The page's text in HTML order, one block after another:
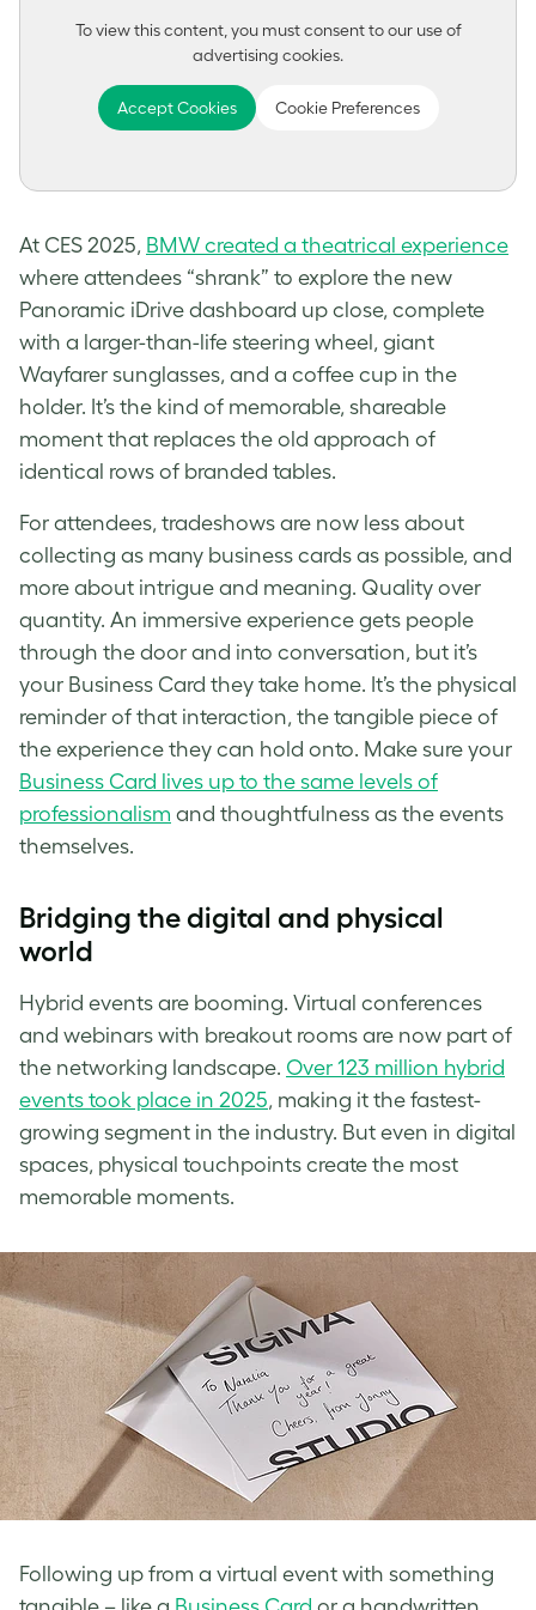
To view this content, you must consent to our use of
advertising cookies.
Accept Cookies Cookie Preferences
At CES 2025, BMW created a theatrical experience
where attendees “shrank” to explore the new
Panoramic iDrive dashboard up close, complete
with a larger-than-life steering wheel, giant
Wayfarer sunglasses, and a coffee cup in the
holder. It’s the kind of memorable, shareable
moment that replaces the old approach of
identical rows of branded tables.
For attendees, tradeshows are now less about
collecting as many business cards as possible, and
more about intrigue and meaning. Quality over
quantity. An immersive experience gets people
through the door and into conversation, but it’s
your Business Card they take home. It’s the physical
reminder of that interaction, the tangible piece of
the experience they can hold onto. Make sure your
Business Card lives up to the same levels of
professionalism and thoughtfulness as the events
themselves.
Bridging the digital and physical
world
Hybrid events are booming. Virtual conferences
and webinars with breakout rooms are now part of
the networking landscape. Over 123 million hybrid
events took place in 2025, making it the fastest-
growing segment in the industry. But even in digital
spaces, physical touchpoints create the most
memorable moments.
Following up from a virtual event with something